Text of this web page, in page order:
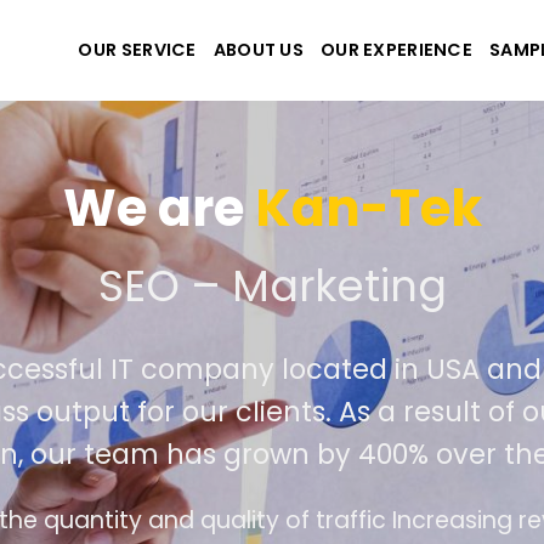
OUR SERVICE ABOUT US OUR EXPERIENCE
USA and Viet Nam. Our seasoned
result of our success in
over the past year.
revenue and profits for